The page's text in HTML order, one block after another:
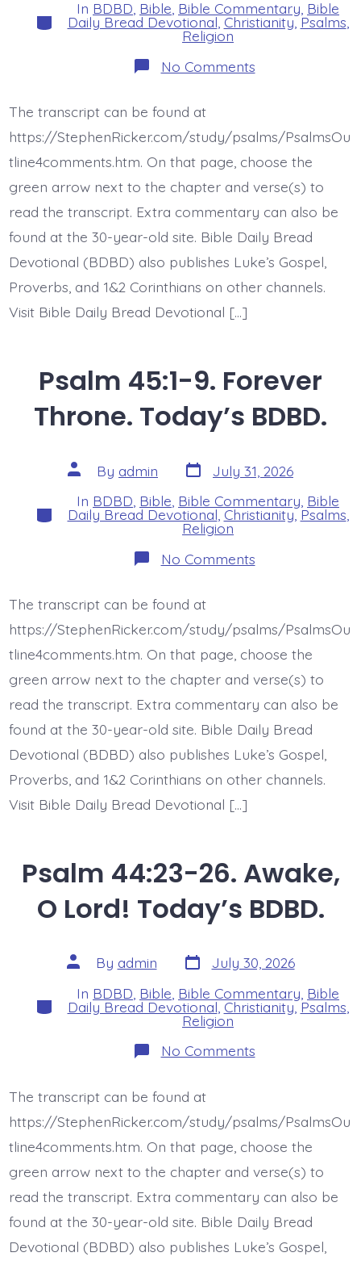
Categories
In BDBD Bible Bible Commentary Bible
Daily Bread Devotional Christianity,Psalms
Religion
No Commentson
Psalm
Bride.
Today’s
BDBD.
The transcript can be found at
https://StephenRicker.com/study/psalms/PsalmsOu
tline4comments.htm. On that page, choose the
green arrow next to the chapter and verse(s) to
read the transcript. Extra commentary can also be
found at the 30-year-old site. Bible Daily Bread
Devotional (BDBD) also publishes Luke’s Gospel,
Proverbs, and 1&2 Corinthians on other channels.
Visit Bible Daily Bread Devotional […]
Psalm 45:1-9. Forever
Throne. Today’s BDBD.
Post
author
By admin Post
date
July 31, 2026
Categories
In BDBD Bible Bible Commentary Bible
Daily Bread Devotional Christianity,Psalms
Religion
No Commentson
Psalm
Throne.
Today’s
BDBD.
The transcript can be found at
https://StephenRicker.com/study/psalms/PsalmsOu
tline4comments.htm. On that page, choose the
green arrow next to the chapter and verse(s) to
read the transcript. Extra commentary can also be
found at the 30-year-old site. Bible Daily Bread
Devotional (BDBD) also publishes Luke’s Gospel,
Proverbs, and 1&2 Corinthians on other channels.
Visit Bible Daily Bread Devotional […]
Psalm 44:23-26. Awake,
O Lord! Today’s BDBD.
Post
author
By admin Post
date
July 30, 2026
Categories
In BDBD Bible Bible Commentary Bible
Daily Bread Devotional Christianity,Psalms
Religion
No Commentson
Psalm
O
Lord!
Today’s
The transcript can be found at
https://StephenRicker.com/study/psalms/PsalmsOu
tline4comments.htm. On that page, choose the
green arrow next to the chapter and verse(s) to
read the transcript. Extra commentary can also be
found at the 30-year-old site. Bible Daily Bread
Devotional (BDBD) also publishes Luke’s Gospel,